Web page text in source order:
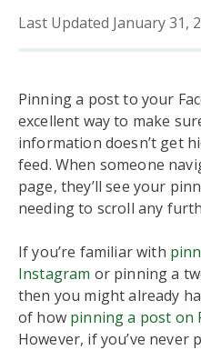
Last Updated January 31,
Pinning a post to your
excellent way to make
information doesn’t get
feed. When someone
page, they’ll see your
needing to scroll any
If you’re familiar with
Instagram or pinning a
then you might already
of how pinning a post on
However, if you’ve